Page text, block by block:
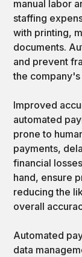
manual labor
staffing
with printing,
documents.
and prevent
the
Improved
automated
prone to
payments,
financial
hand, ensure
reducing the
overall
Automated
data